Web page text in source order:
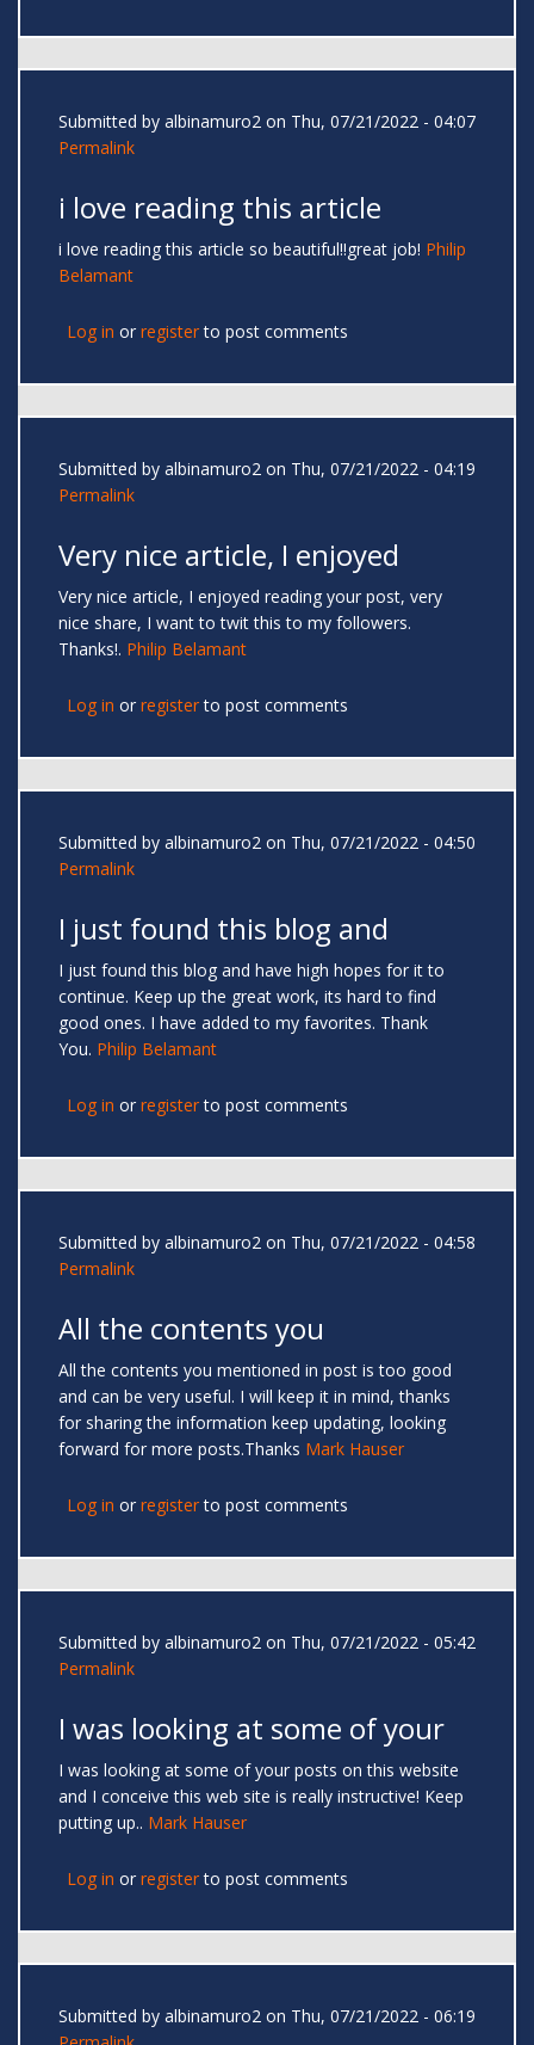
Submitted by albinamuro2 on Thu, 07/21/2022 - 04:07
Permalink
i love reading this article
i love reading this article so beautiful!!great job! Philip
Belamant
Log in or registerto post comments
Submitted by albinamuro2 on Thu, 07/21/2022 - 04:19
Permalink
Very nice article, I enjoyed
Very nice article, I enjoyed reading your post, very
nice share, I want to twit this to my followers.
Thanks!. Philip Belamant
Log in or registerto post comments
Submitted by albinamuro2 on Thu, 07/21/2022 - 04:50
Permalink
I just found this blog and
I just found this blog and have high hopes for it to
continue. Keep up the great work, its hard to find
good ones. I have added to my favorites. Thank
You. Philip Belamant
Log in or registerto post comments
Submitted by albinamuro2 on Thu, 07/21/2022 - 04:58
Permalink
All the contents you
All the contents you mentioned in post is too good
and can be very useful. I will keep it in mind, thanks
for sharing the information keep updating, looking
forward for more posts.Thanks Mark Hauser
Log in or registerto post comments
Submitted by albinamuro2 on Thu, 07/21/2022 - 05:42
Permalink
I was looking at some of your
I was looking at some of your posts on this website
and I conceive this web site is really instructive! Keep
putting up.. Mark Hauser
Log in or registerto post comments
Submitted by albinamuro2 on Thu, 07/21/2022 - 06:19